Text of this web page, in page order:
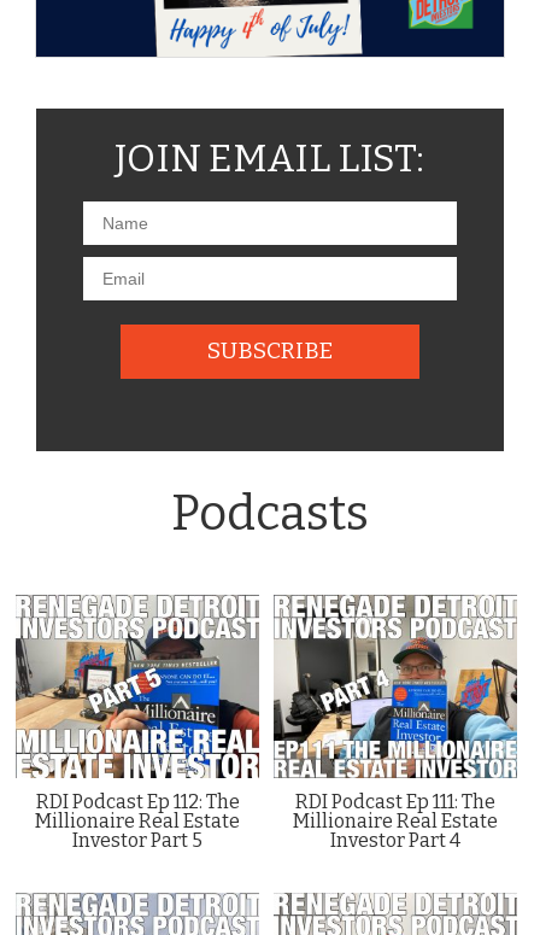
JOIN EMAIL LIST:
Podcasts
RDI Podcast Ep 112: The
Millionaire Real Estate
Investor Part 5
RDI Podcast Ep 111: The
Millionaire Real Estate
Investor Part 4